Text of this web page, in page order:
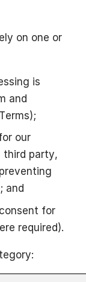
on one or
is
and
our
third party,
and
for
required).